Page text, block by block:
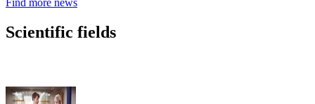
Find more news
Scientific fields